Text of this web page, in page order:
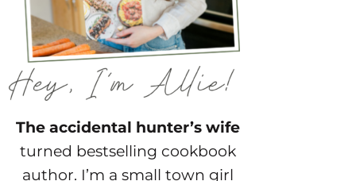
The accidental hunter’s wife
turned bestselling cookbook
author. I’m a small town girl